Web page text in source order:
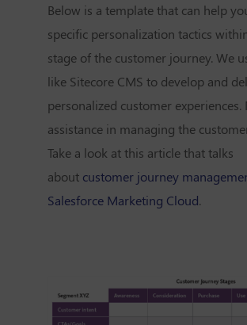
Below is a template that can help
specific personalization tactics
stage of the customer journey. We
like Sitecore CMS to develop and
personalized customer experiences.
assistance in managing the
Take a look at this article that talks
about customer journey
Salesforce Marketing Cloud.